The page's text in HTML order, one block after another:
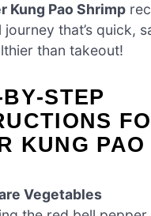
Kung Pao Shrimp
that’s quick,
than takeout!
KUNG PAO
Vegetables